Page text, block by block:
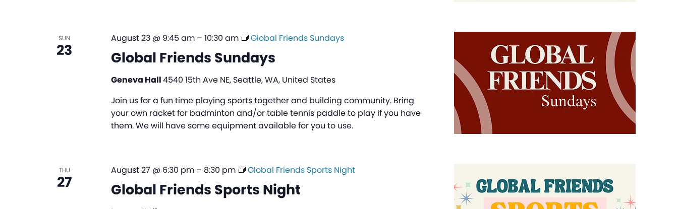
SUN
23 Global Friends Sundays
August 23 @ 9:45 am– 10:30 am Global Friends Sundays
Geneva Hall4540 15th Ave NE, Seattle, WA, United States
Join us for a fun time playing sports together and building community. Bring
your own racket for badminton and/or table tennis paddle to play if you have
them. We will have some equipment available for you to use.
THU
27 Global Friends Sports Night
August 27 @ 6:30 pm– 8:30 pm Global Friends Sports Night